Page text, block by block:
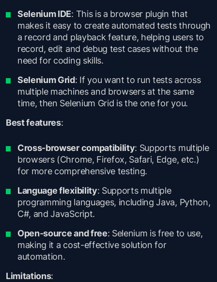
Selenium IDE: This is a browser plugin that
makes it easy to create automated tests through
a record and playback feature, helping users to
record, edit and debug test cases without the
need for coding skills.
Selenium Grid: If you want to run tests across
multiple machines and browsers at the same
time, then Selenium Grid is the one for you.
Best features:
Cross-browser compatibility: Supports multiple
browsers (Chrome, Firefox, Safari, Edge, etc.)
for more comprehensive testing.
Language flexibility: Supports multiple
programming languages, including Java, Python,
C#, and JavaScript.
Open-source and free: Selenium is free to use,
making it a cost-effective solution for
automation.
Limitations: